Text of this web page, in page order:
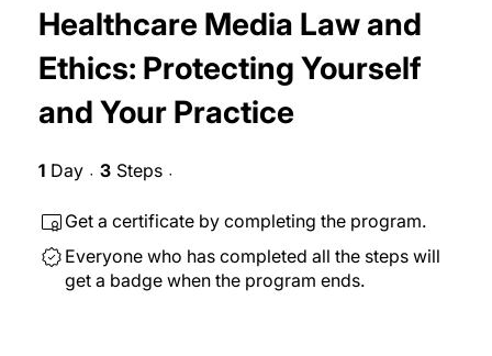
Healthcare Media Law and
Ethics: Protecting Yourself
and Your Practice
1 Day 1 Day
3 Steps
Get a certificate by completing the program.
Everyone who has completed all the steps will
get a badge when the program ends.